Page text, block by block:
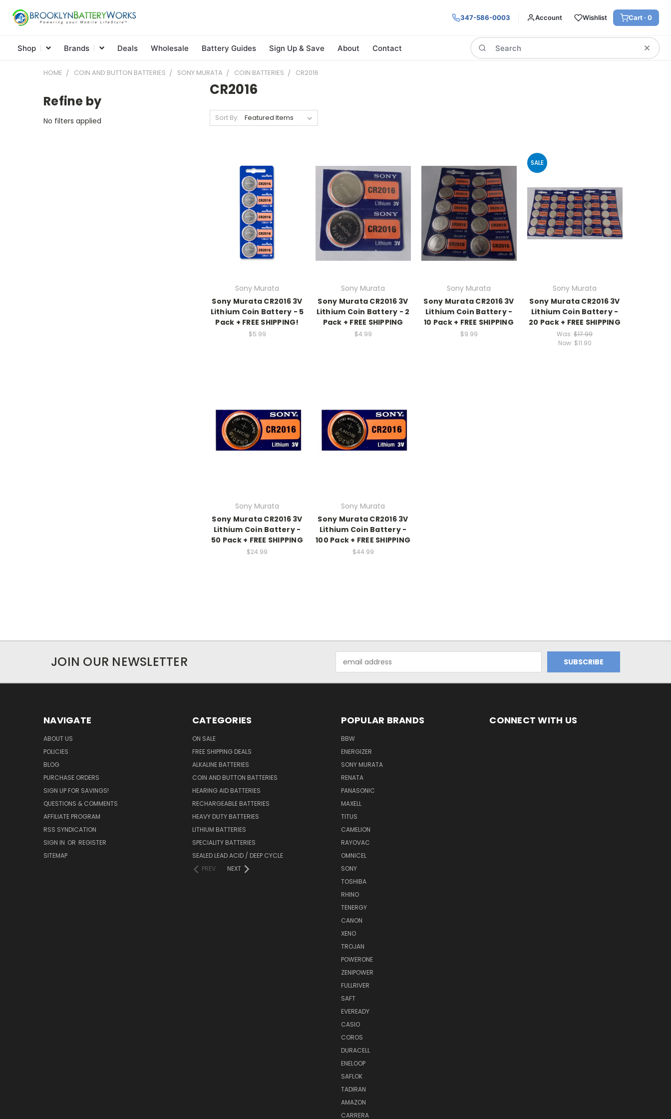
347-586-0003 Account Wishlist Cart · 0
Shop Brands Deals Wholesale Battery Guides Sign Up & Save About Contact
Search
HOME COIN AND BUTTON BATTERIES SONY MURATA COIN BATTERIES CR2016
Refine by
No filters applied
CR2016
Sort By:
Sony Murata
Sony Murata CR2016 3V
Lithium Coin Battery - 5
Pack + FREE SHIPPING!
$5.99
Sony Murata
Sony Murata CR2016 3V
Lithium Coin Battery - 2
Pack + FREE SHIPPING
$4.99
Sony Murata
Sony Murata CR2016 3V
Lithium Coin Battery -
10 Pack + FREE SHIPPING
$9.99
SALE
Sony Murata
Sony Murata CR2016 3V
Lithium Coin Battery -
20 Pack + FREE SHIPPING
Was: $17.99
Now: $11.90
Sony Murata
Sony Murata CR2016 3V
Lithium Coin Battery -
50 Pack + FREE SHIPPING
$24.99
Sony Murata
Sony Murata CR2016 3V
Lithium Coin Battery -
100 Pack + FREE SHIPPING
$44.99
JOIN OUR NEWSLETTER
Address
NAVIGATE
ABOUT US
POLICIES
BLOG
PURCHASE ORDERS
SIGN UP FOR SAVINGS!
QUESTIONS & COMMENTS
AFFILIATE PROGRAM
RSS SYNDICATION
SIGN IN OR REGISTER
SITEMAP
CATEGORIES
ON SALE
FREE SHIPPING DEALS
ALKALINE BATTERIES
COIN AND BUTTON BATTERIES
HEARING AID BATTERIES
RECHARGEABLE BATTERIES
HEAVY DUTY BATTERIES
LITHIUM BATTERIES
SPECIALITY BATTERIES
SEALED LEAD ACID / DEEP CYCLE
PREV
NEXT
POPULAR BRANDS
BBW
ENERGIZER
SONY MURATA
RENATA
PANASONIC
MAXELL
TITUS
CAMELION
RAYOVAC
OMNICEL
SONY
TOSHIBA
RHINO
TENERGY
CANON
XENO
TROJAN
POWERONE
ZENIPOWER
FULLRIVER
SAFT
EVEREADY
CASIO
COROS
DURACELL
ENELOOP
SAFLOK
TADIRAN
AMAZON
CARRERA
CONNECT WITH US